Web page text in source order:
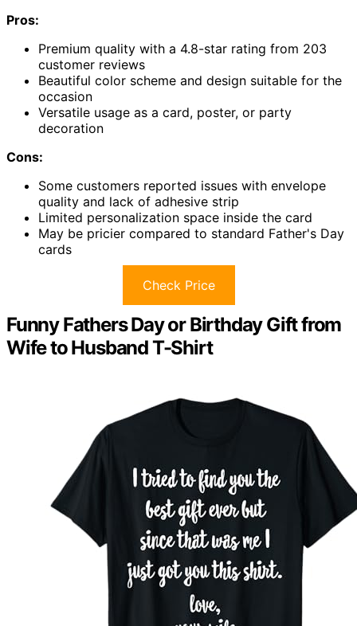
Pros:
Premium quality with a 4.8-star rating from 203
customer reviews
Beautiful color scheme and design suitable for the
occasion
Versatile usage as a card, poster, or party
decoration
Cons:
Some customers reported issues with envelope
quality and lack of adhesive strip
Limited personalization space inside the card
May be pricier compared to standard Father's Day
cards
Check Price
Funny Fathers Day or Birthday Gift from
Wife to Husband T-Shirt